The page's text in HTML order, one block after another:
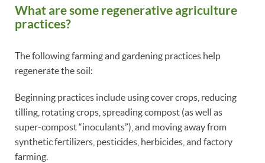
What are some regenerative agriculture
practices?
The following farming and gardening practices help
regenerate the soil:
Beginning practices include using cover crops, reducing
tilling, rotating crops, spreading compost (as well as
super-compost “inoculants”), and moving away from
synthetic fertilizers, pesticides, herbicides, and factory
farming.